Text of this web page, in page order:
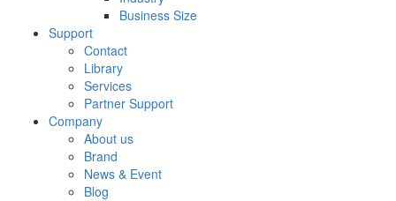
Business Size
Support
Contact
Library
Services
Partner Support
Company
About us
Brand
News & Event
Blog